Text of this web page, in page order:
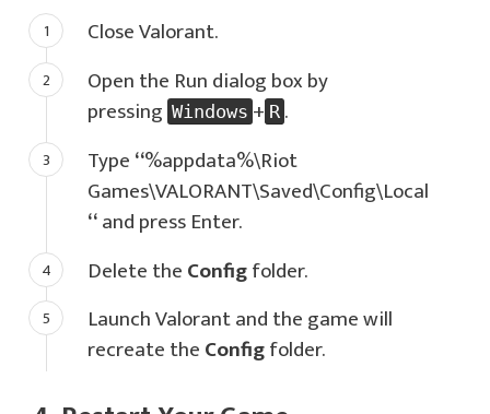
Close Valorant.
Open the Run dialog box by
pressing Windows + R .
Type“%appdata%\Riot
Games\VALORANT\Saved\Config\Local
“and press Enter.
Delete theConfigfolder.
Launch Valorant and the game will
recreate theConfigfolder.